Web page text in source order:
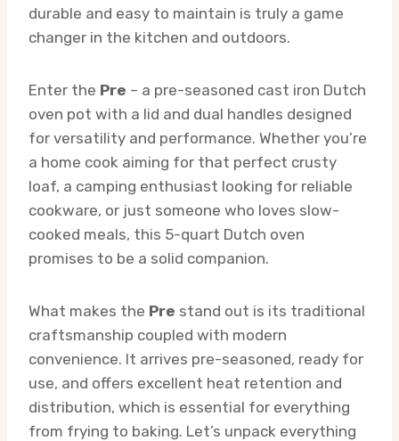
durable and easy to maintain is truly a game
changer in the kitchen and outdoors.
Enter the Pre – a pre-seasoned cast iron Dutch
oven pot with a lid and dual handles designed
for versatility and performance. Whether you’re
a home cook aiming for that perfect crusty
loaf, a camping enthusiast looking for reliable
cookware, or just someone who loves slow-
cooked meals, this 5-quart Dutch oven
promises to be a solid companion.
What makes the Pre stand out is its traditional
craftsmanship coupled with modern
convenience. It arrives pre-seasoned, ready for
use, and offers excellent heat retention and
distribution, which is essential for everything
from frying to baking. Let’s unpack everything